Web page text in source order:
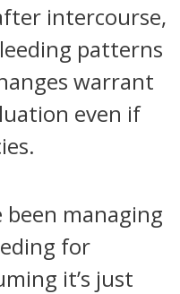
intercourse,
patterns
warrant
even if
been managing
for
it’s just